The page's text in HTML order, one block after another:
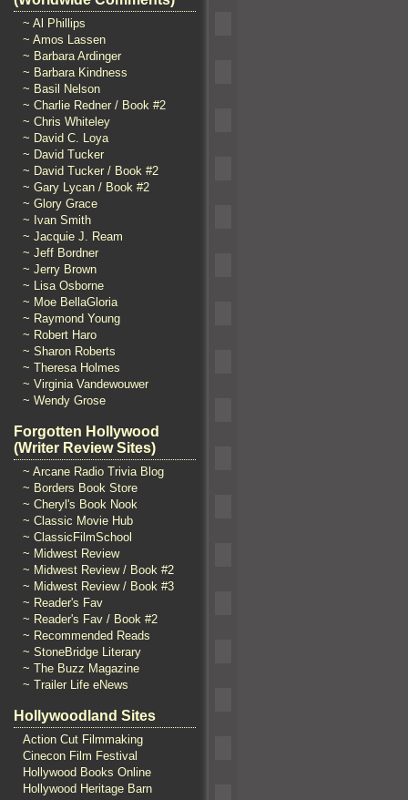
~ Al Phillips
~ Amos Lassen
~ Barbara Ardinger
~ Barbara Kindness
~ Basil Nelson
~ Charlie Redner / Book #2
~ Chris Whiteley
~ David C. Loya
~ David Tucker
~ David Tucker / Book #2
~ Gary Lycan / Book #2
~ Glory Grace
~ Ivan Smith
~ Jacquie J. Ream
~ Jeff Bordner
~ Jerry Brown
~ Lisa Osborne
~ Moe BellaGloria
~ Raymond Young
~ Robert Haro
~ Sharon Roberts
~ Theresa Holmes
~ Virginia Vandewouwer
~ Wendy Grose
Forgotten Hollywood
(Writer Review Sites)
~ Arcane Radio Trivia Blog
~ Borders Book Store
~ Cheryl's Book Nook
~ Classic Movie Hub
~ ClassicFilmSchool
~ Midwest Review
~ Midwest Review / Book #2
~ Midwest Review / Book #3
~ Reader's Fav
~ Reader's Fav / Book #2
~ Recommended Reads
~ StoneBridge Literary
~ The Buzz Magazine
~ Trailer Life eNews
Hollywoodland Sites
Action Cut Filmmaking
Cinecon Film Festival
Hollywood Books Online
Hollywood Heritage Barn